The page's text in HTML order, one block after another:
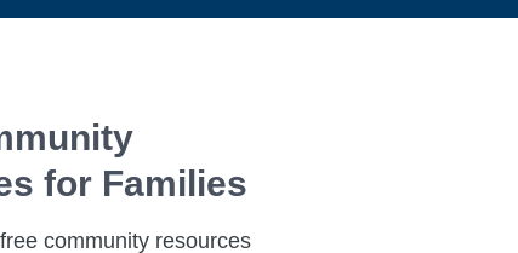
for Families
community resources